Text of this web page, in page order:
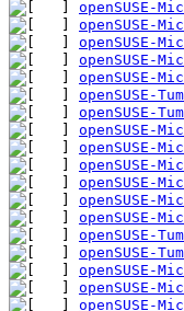
openSUSE-
openSUSE-
openSUSE-
openSUSE-
openSUSE-
openSUSE-
openSUSE-
openSUSE-
openSUSE-
openSUSE-
openSUSE-
openSUSE-
openSUSE-
openSUSE-
openSUSE-
openSUSE-
openSUSE-
openSUSE-